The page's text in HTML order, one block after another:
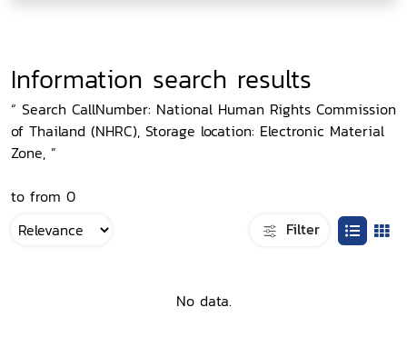
Information search results
“ Search CallNumber: National Human Rights Commission
of Thailand (NHRC), Storage location: Electronic Material
Zone, ”
to from 0
Filter
No data.